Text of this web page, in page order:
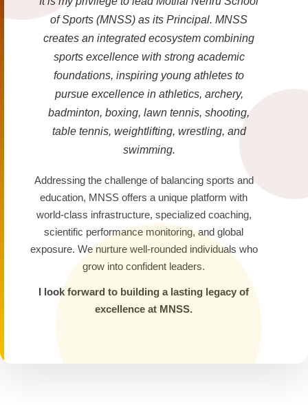
of Sports (MNSS) as its Principal. MNSS
creates an integrated ecosystem combining
sports excellence with strong academic
foundations, inspiring young athletes to
pursue excellence in athletics, archery,
badminton, boxing, lawn tennis, shooting,
table tennis, weightlifting, wrestling, and
swimming.
Addressing the challenge of balancing sports and
education, MNSS offers a unique platform with
world-class infrastructure, specialized coaching,
scientific performance monitoring, and global
exposure. We nurture well-rounded individuals who
grow into confident leaders.
I look forward to building a lasting legacy of
excellence at MNSS.